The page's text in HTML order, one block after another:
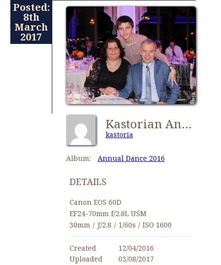
Posted:
8th
March
2017
Kastorian Annual Dance 2016-0544
kastoria
Album: Annual Dance 2016
DETAILS
Canon EOS 60D
EF24-70mm f/2.8L USM
30mm / ƒ/2.8 / 1/60s / ISO 1600
Created
12/04/2016
Uploaded
03/08/2017